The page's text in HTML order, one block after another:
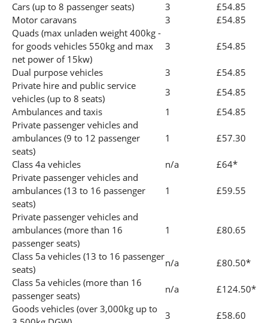
Cars (up to 8 passenger seats)
3
£54.85
Motor caravans
3
£54.85
Quads (max unladen weight 400kg -
for goods vehicles 550kg and max
net power of 15kw)
3 £54.85
Dual purpose vehicles 3
£54.85
Private hire and public service
vehicles (up to 8 seats)
3
£54.85
Ambulances and taxis
1
£54.85
Private passenger vehicles and
ambulances (9 to 12 passenger
seats)
1 £57.30
Class 4a vehicles n/a
£64*
Private passenger vehicles and
ambulances (13 to 16 passenger
seats)
1 £59.55
Private passenger vehicles and
ambulances (more than 16
passenger seats)
1 £80.65
Class 5a vehicles (13 to 16 passenger
seats)
n/a
£80.50*
Class 5a vehicles (more than 16
passenger seats)
n/a
£124.50*
Goods vehicles (over 3,000kg up to
3 £58.60